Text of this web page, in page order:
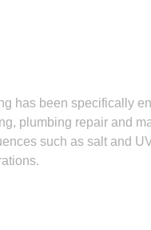
has been specifically
plumbing repair and
such as salt and